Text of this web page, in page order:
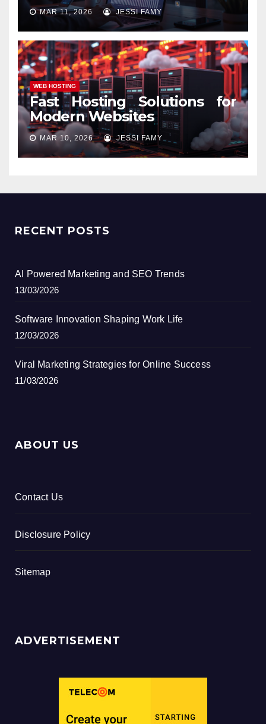
MAR 11, 2026 JESSI FAMY
WEB HOSTING
Fast Hosting Solutions for
Modern Websites
MAR 10, 2026 JESSI FAMY
RECENT POSTS
AI Powered Marketing and SEO Trends
13/03/2026
Software Innovation Shaping Work Life
12/03/2026
Viral Marketing Strategies for Online Success
11/03/2026
ABOUT US
Contact Us
Disclosure Policy
Sitemap
ADVERTISEMENT